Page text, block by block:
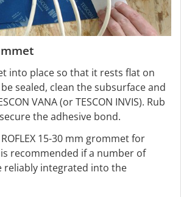
into place so that it rests flat on
sealed, clean the subsurface and
VANA (or TESCON INVIS). Rub
the adhesive bond.
15-30 mm grommet for
recommended if a number of
reliably integrated into the